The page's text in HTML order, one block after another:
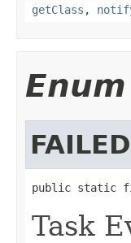
getClass ,
FAILED
public static
Task